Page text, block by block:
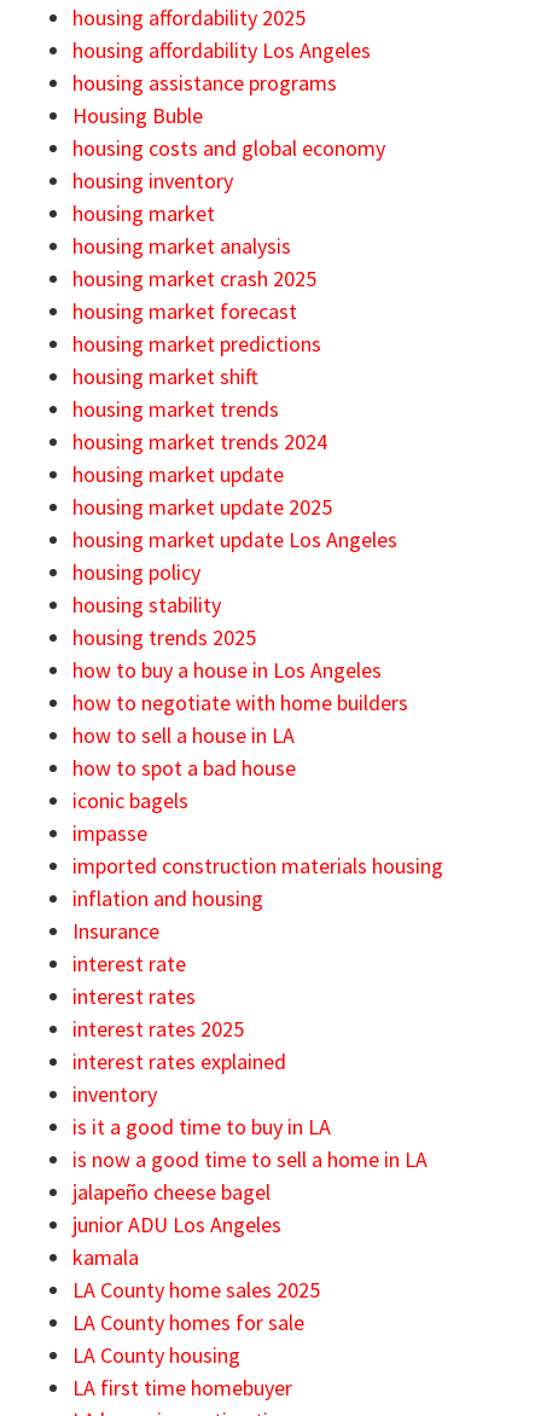
housing affordability 2025
housing affordability Los Angeles
housing assistance programs
Housing Buble
housing costs and global economy
housing inventory
housing market
housing market analysis
housing market crash 2025
housing market forecast
housing market predictions
housing market shift
housing market trends
housing market trends 2024
housing market update
housing market update 2025
housing market update Los Angeles
housing policy
housing stability
housing trends 2025
how to buy a house in Los Angeles
how to negotiate with home builders
how to sell a house in LA
how to spot a bad house
iconic bagels
impasse
imported construction materials housing
inflation and housing
Insurance
interest rate
interest rates
interest rates 2025
interest rates explained
inventory
is it a good time to buy in LA
is now a good time to sell a home in LA
jalapeño cheese bagel
junior ADU Los Angeles
kamala
LA County home sales 2025
LA County homes for sale
LA County housing
LA first time homebuyer